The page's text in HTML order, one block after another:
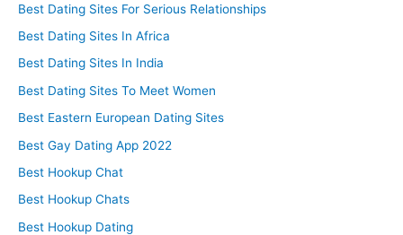
Best Dating Sites For Serious Relationships
Best Dating Sites In Africa
Best Dating Sites In India
Best Dating Sites To Meet Women
Best Eastern European Dating Sites
Best Gay Dating App 2022
Best Hookup Chat
Best Hookup Chats
Best Hookup Dating